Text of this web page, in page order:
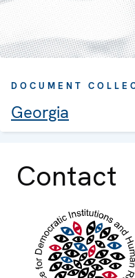
DOCUMENT
Georgia
Contact